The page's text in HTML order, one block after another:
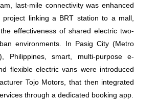
last-mile connectivity was enhanced
linking a BRT station to a mall,
effectiveness of shared electric two-
environments. In Pasig City (Metro
Philippines, smart, multi-purpose e-
flexible electric vans were introduced
Tojo Motors, that then integrated
through a dedicated booking app.